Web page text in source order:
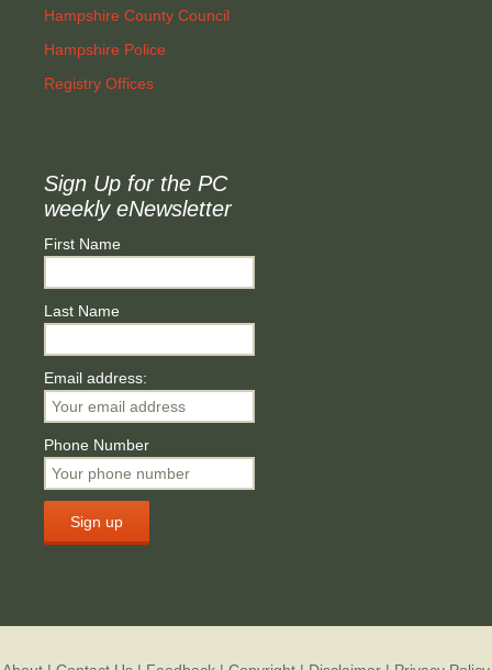
Hampshire County Council
Hampshire Police
Registry Offices
Sign Up for the PC
weekly eNewsletter
First Name
Last Name
Email address:
Phone Number